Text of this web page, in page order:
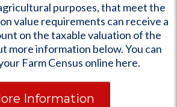
purposes, that meet the
value requirements can receive a
on the taxable valuation of the
more information below. You can
Farm Census online here.
Information